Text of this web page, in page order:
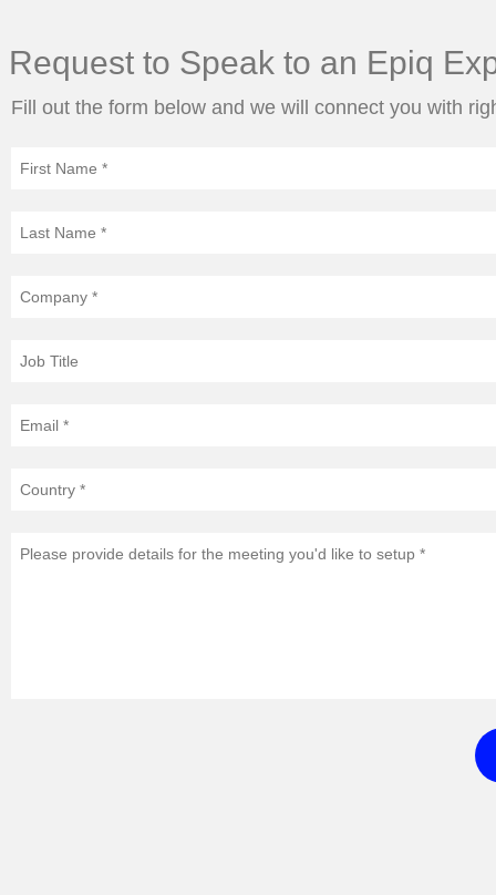
Request to Speak to an Epiq
Fill out the form below and we will connect you with